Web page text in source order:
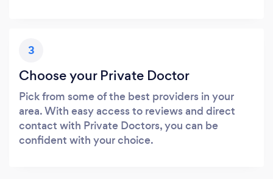
3
Choose your Private Doctor
Pick from some of the best providers in your
area. With easy access to reviews and direct
contact with Private Doctors, you can be
confident with your choice.